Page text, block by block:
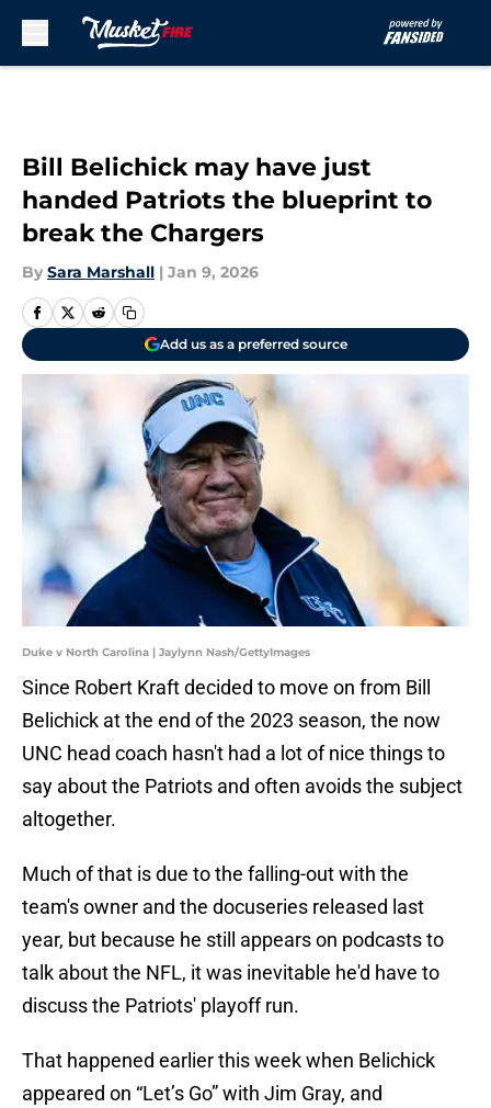
Bill Belichick may have just
handed Patriots the blueprint to
break the Chargers
By Sara Marshall | Jan 9, 2026
Add us as a preferred source
Duke v North Carolina | Jaylynn Nash/GettyImages
Since Robert Kraft decided to move on from Bill
Belichick at the end of the 2023 season, the now
UNC head coach hasn't had a lot of nice things to
say about the Patriots and often avoids the subject
altogether.
Much of that is due to the falling-out with the
team's owner and the docuseries released last
year, but because he still appears on podcasts to
talk about the NFL, it was inevitable he'd have to
discuss the Patriots' playoff run.
That happened earlier this week when Belichick
appeared on “Let’s Go” with Jim Gray, and